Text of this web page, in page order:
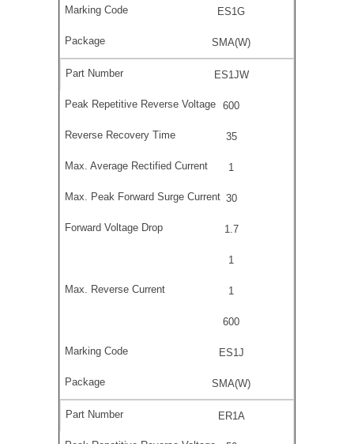
ES1G
SMA(W)
ES1JW
600
35
1
30
1.7
1
1
600
ES1J
SMA(W)
ER1A